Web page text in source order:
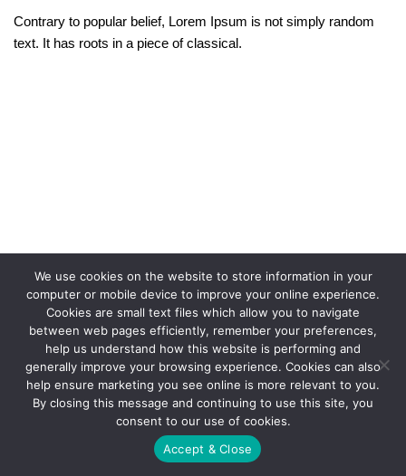
Contrary to popular belief, Lorem Ipsum is not simply random
text. It has roots in a piece of classical.
© 2021 FX Promotions, Inc.
We use cookies on the website to store information in your
computer or mobile device to improve your online experience.
Cookies are small text files which allow you to navigate
between web pages efficiently, remember your preferences,
help us understand how this website is performing and
generally improve your browsing experience. Cookies can also
help ensure marketing you see online is more relevant to you.
By closing this message and continuing to use this site, you
consent to our use of cookies.
Accept & Close